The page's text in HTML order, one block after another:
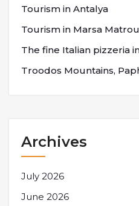
Tourism in Antalya
Tourism in Marsa
The fine Italian pizzeria
Troodos Mountains,
Archives
July 2026
June 2026